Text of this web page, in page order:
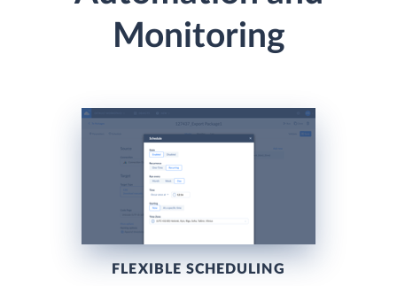
Monitoring
FLEXIBLE SCHEDULING